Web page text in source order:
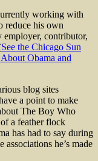
working with
reduce his own
employer, contributor,
See the Chicago Sun
Obama and
blog sites
a point to make
The Boy Who
a feather flock
has had to say during
he’s made